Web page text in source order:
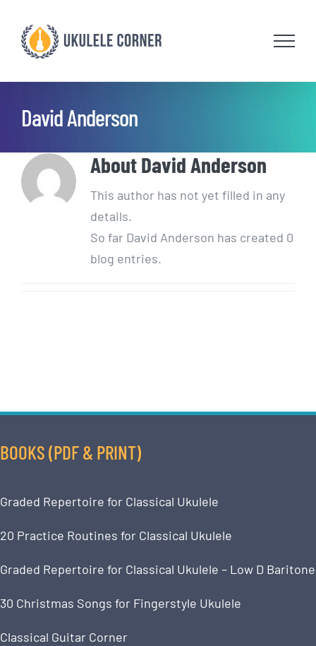
content
David Anderson
AboutDavid Anderson
This author has not yet filled in any
details.
So far David Anderson has created 0
blog entries.
BOOKS (PDF & PRINT)
Graded Repertoire for Classical Ukulele
20 Practice Routines for Classical Ukulele
Graded Repertoire for Classical Ukulele – Low D Baritone
30 Christmas Songs for Fingerstyle Ukulele
Classical Guitar Corner